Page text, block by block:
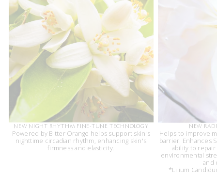
NEW NIGHT RHYTHM FINE-TUNE TECHNOLOGY
Powered by Bitter Orange helps support skin's
nighttime circadian rhythm, enhancing skin's
firmness and elasticity.
NEW
Helps to improve
barrier. Enhances
ability to
environmental
*Lilium